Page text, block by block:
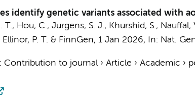
identify genetic variants associated with
T., Hou, C., Jurgens, S. J., Khurshid, S., Nauffal,
P. T. & FinnGen, 1 Jan 2026, In: Nat.
Contribution to journal› Article › Academic ›